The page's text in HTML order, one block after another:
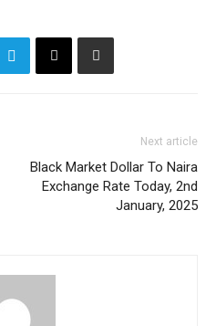
Next article
Black Market Dollar To Naira
Exchange Rate Today, 2nd
January, 2025